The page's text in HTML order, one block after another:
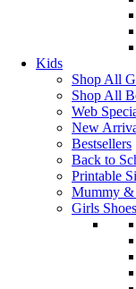
Kids
Shop All
Shop All
Web
New
Bestsellers
Back to
Printable
Mummy
Girls Shoes